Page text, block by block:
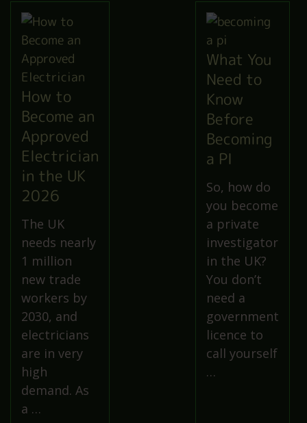
How to
Become an
Approved
Electrician
in the UK
2026
The UK
needs nearly
1 million
new trade
workers by
2030, and
electricians
are in very
high
demand. As
a …
What You
Need to
Know
Before
Becoming
a PI
So, how do
you become
a private
investigator
in the UK?
You don’t
need a
government
licence to
call yourself
…